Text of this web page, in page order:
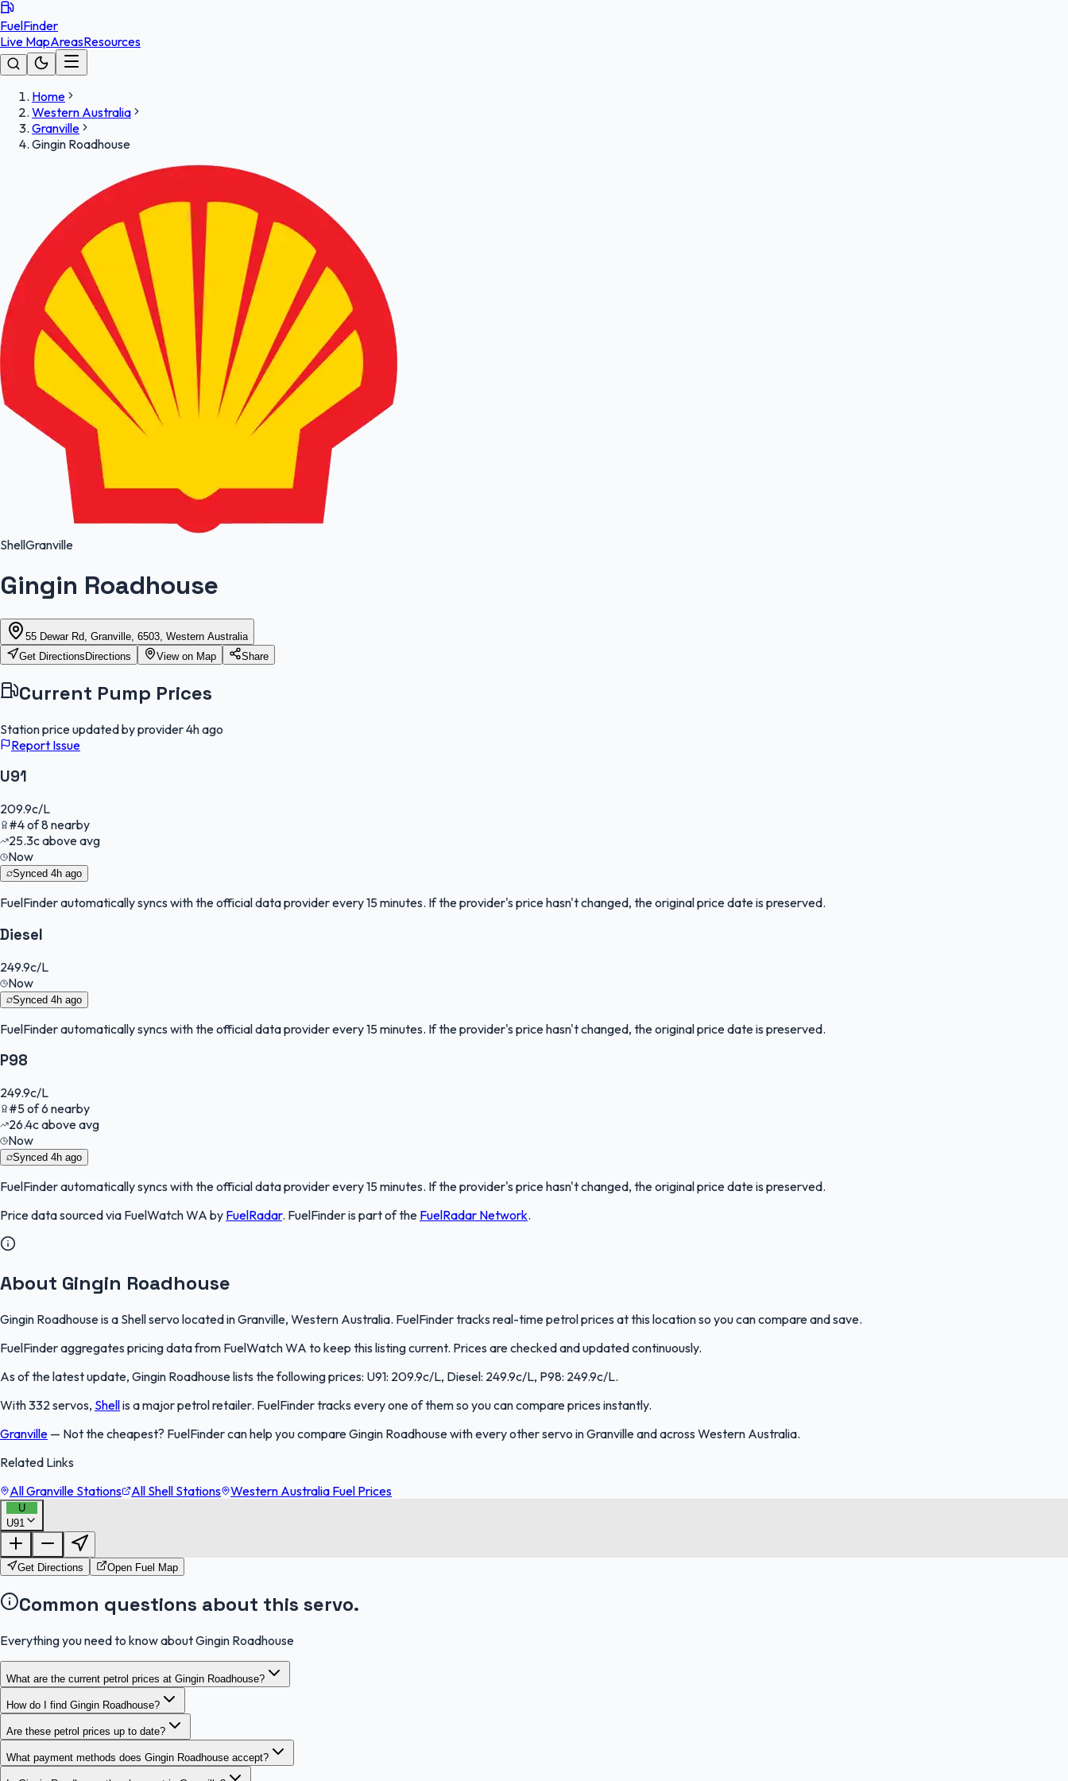
FuelFinder
Live MapAreasResources
Home
Western Australia
Granville
Gingin Roadhouse
ShellGranville
Gingin Roadhouse
55 Dewar Rd, Granville, 6503, Western Australia
Get Directions Directions View on Map Share
Current Pump Prices
Station price updated by provider4h ago
Report Issue
U91
209.9c/L
#4of8nearby
25.3cabove avg
Now
Synced 4h ago
FuelFinderautomatically syncs with the official data provider every 15 minutes. If the provider's price hasn't changed, the original price date is preserved.
Diesel
249.9c/L
Now
Synced 4h ago
FuelFinderautomatically syncs with the official data provider every 15 minutes. If the provider's price hasn't changed, the original price date is preserved.
P98
249.9c/L
#5of6 nearby
26.4cabove avg
Now
Synced 4h ago
FuelFinderautomatically syncs with the official data provider every 15 minutes. If the provider's price hasn't changed, the original price date is preserved.
Price data sourced via FuelWatch WA by FuelRadar. FuelFinderis part of the FuelRadar Network.
About Gingin Roadhouse
Gingin Roadhouse is a Shell servo located in Granville, Western Australia. FuelFinder tracks real-time petrol prices at this location so you can compare and save.
FuelFinder aggregates pricing data from FuelWatch WA to keep this listing current. Prices are checked and updated continuously.
As of the latest update, Gingin Roadhouse lists the following prices: U91: 209.9c/L, Diesel: 249.9c/L, P98: 249.9c/L.
With 332 servos, Shellis a major petrol retailer. FuelFinder tracks every one of them so you can compare prices instantly.
Granville — Not the cheapest? FuelFinder can help you compare Gingin Roadhouse with every other servo in Granville and across Western Australia.
Related Links
All Granville Stations
All Shell Stations Western Australia Fuel Prices
U
U91
Get Directions Open Fuel Map
Common questions about this servo.
Everything you need to know about Gingin Roadhouse
What are the current petrol prices at Gingin Roadhouse?
How do I find Gingin Roadhouse?
Are these petrol prices up to date?
What payment methods does Gingin Roadhouse accept?